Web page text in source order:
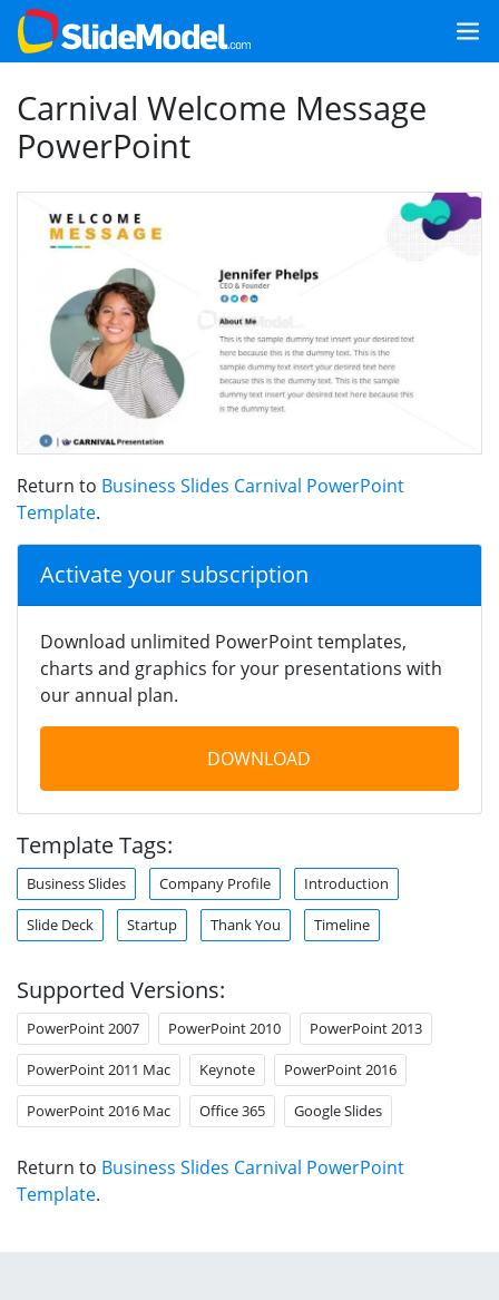
Carnival Welcome Message
PowerPoint
Return to Business Slides Carnival PowerPoint
Template.
Activate your subscription
Download unlimited PowerPoint templates,
charts and graphics for your presentations with
our annual plan.
DOWNLOAD
Template Tags:
Business Slides Company Profile Introduction
Slide Deck Startup Thank You Timeline
Supported Versions:
PowerPoint 2007 PowerPoint 2010 PowerPoint 2013
PowerPoint 2011 Mac Keynote PowerPoint 2016
PowerPoint 2016 Mac Office 365 Google Slides
Return to Business Slides Carnival PowerPoint
Template.